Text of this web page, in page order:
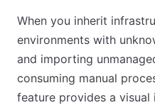
When you inherit
environments with
and importing
consuming manual
feature provides a